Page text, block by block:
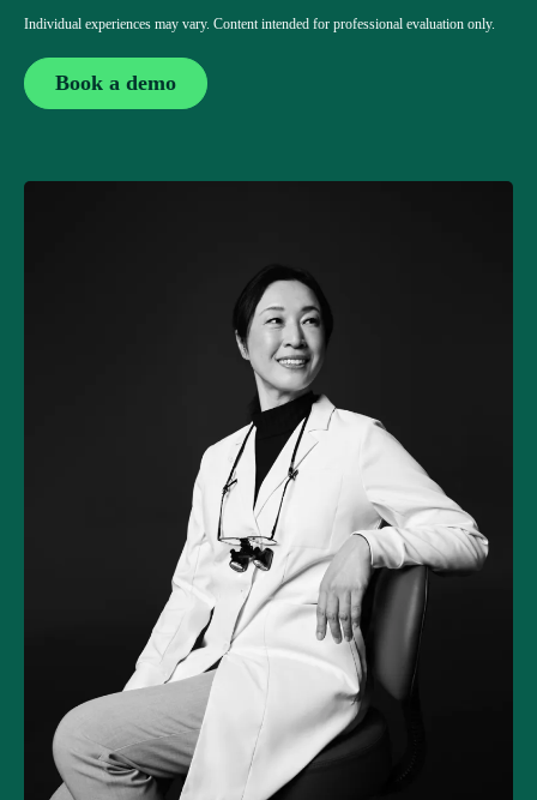
Individual experiences may vary. Content intended for professional evaluation only.
Book a demo